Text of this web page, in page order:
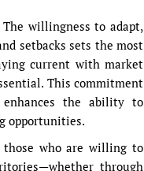
willingness to adapt,
setbacks sets the most
current with market
This commitment
enhances the ability to
opportunities.
who are willing to
through